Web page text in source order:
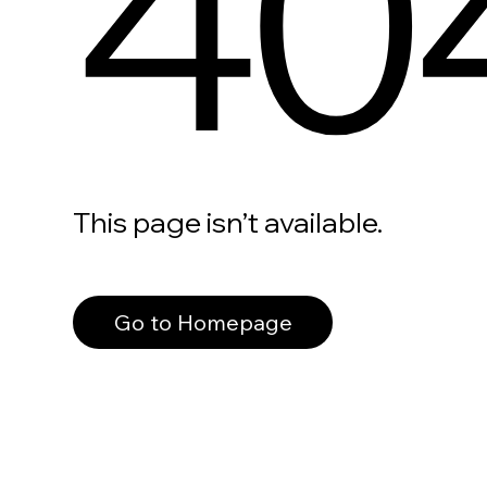
This page isn’t available.
Go to Homepage